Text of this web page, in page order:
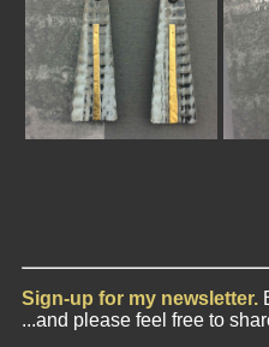
Sign-up for my newsletter.
...and please feel free to